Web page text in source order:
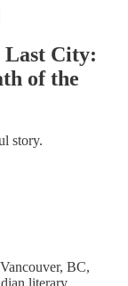
Last City:
of the
story.
BC,
literary